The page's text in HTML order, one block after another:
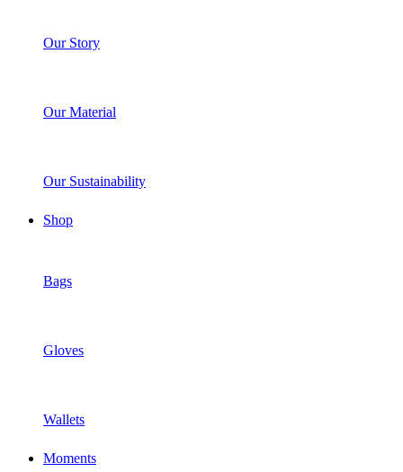
Our Story
Our Material
Our Sustainability
Shop
Bags
Gloves
Wallets
Moments